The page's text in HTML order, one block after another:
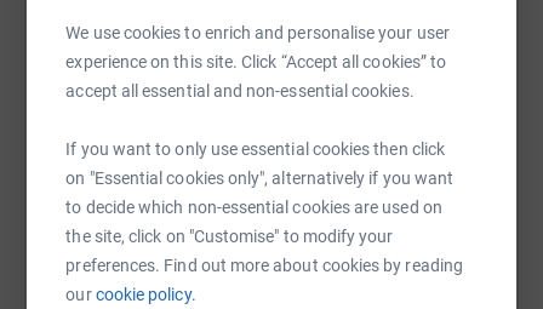
We use cookies to enrich and personalise your user
experience on this site. Click “Accept all cookies” to
accept all essential and non-essential cookies.
If you want to only use essential cookies then click
on "Essential cookies only", alternatively if you want
to decide which non-essential cookies are used on
the site, click on "Customise" to modify your
preferences. Find out more about cookies by reading
ourcookie policy.
Email TikTok
You can also help by sharing this link on: